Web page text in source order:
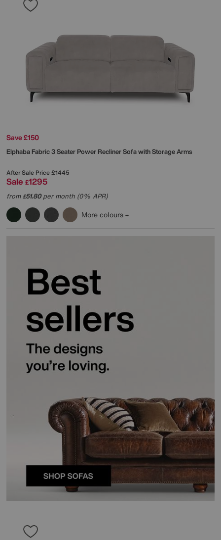
Save £150
Elphaba Fabric 3 Seater Power Recliner Sofa with Storage Arms
After Sale Price£1445
Sale £1295
from£51.80per month (0% APR)
More colours